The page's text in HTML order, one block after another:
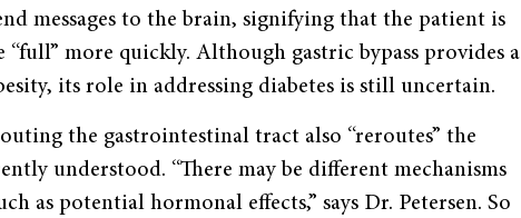
messages to the brain, signifying that the patient is
“full” more quickly. Although gastric bypass provides a
its role in addressing diabetes is still uncertain.
the gastrointestinal tract also “reroutes” the
understood. “There may be different mechanisms
as potential hormonal effects,” says Dr. Petersen. So